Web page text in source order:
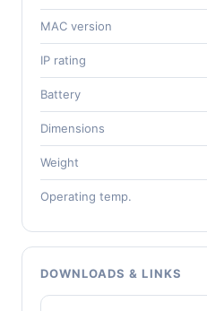
MAC version
IP rating
Battery
Dimensions
Weight
Operating temp.
DOWNLOADS & LINKS